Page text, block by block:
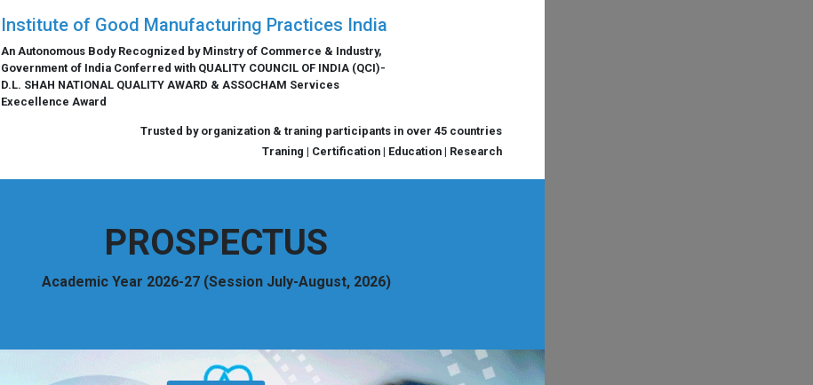
Institute of Good Manufacturing Practices India
An Autonomous Body Recognized by Minstry of Commerce & Industry,
Government of India Conferred with QUALITY COUNCIL OF INDIA (QCI)-
D.L. SHAH NATIONAL QUALITY AWARD & ASSOCHAM Services
Execellence Award
Trusted by organization & traning participants in over 45 countries
Traning | Certification | Education | Research
PROSPECTUS
Academic Year 2026-27 (Session July-August, 2026)